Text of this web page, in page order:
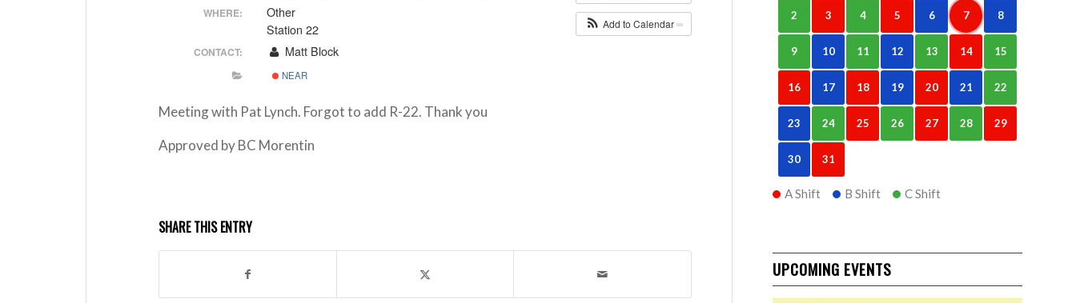
Add to Calendar
WHERE:
Other
Station 22
CONTACT: Matt Block
NEAR
Meeting with Pat Lynch. Forgot to add R-22. Thank you
Approved by BC Morentin
SHARE THIS ENTRY
2 3 4 5 6 7 8
9 10 11 12 13 14 15
16 17 18 19 20 21 22
23 24 25 26 27 28 29
30 31
A Shift B Shift C Shift
UPCOMING EVENTS